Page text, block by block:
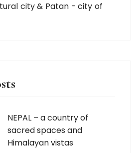
city & Patan - city of
NEPAL – a country of
sacred spaces and
Himalayan vistas